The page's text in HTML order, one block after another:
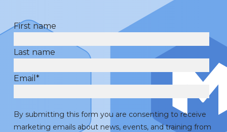
First name
Last name
Email *
By submitting this form you are consenting to receive
marketing emails about news, events, and training from